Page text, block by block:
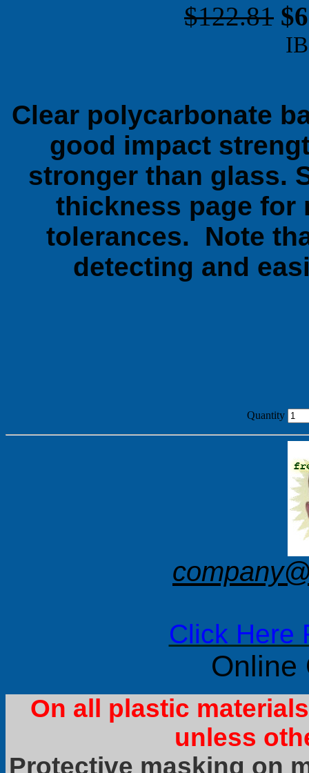
$122.81
Clear polycarbonate
good impact
stronger than glass.
thickness page for
tolerances. Note
detecting and
Quantity
Click Here
Online
On all plastic
unless
Protective masking on